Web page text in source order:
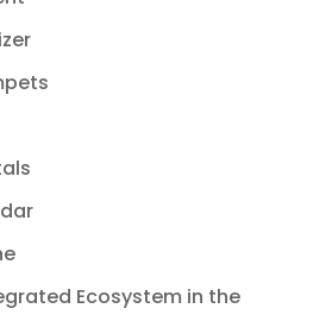
Ecosystem in the